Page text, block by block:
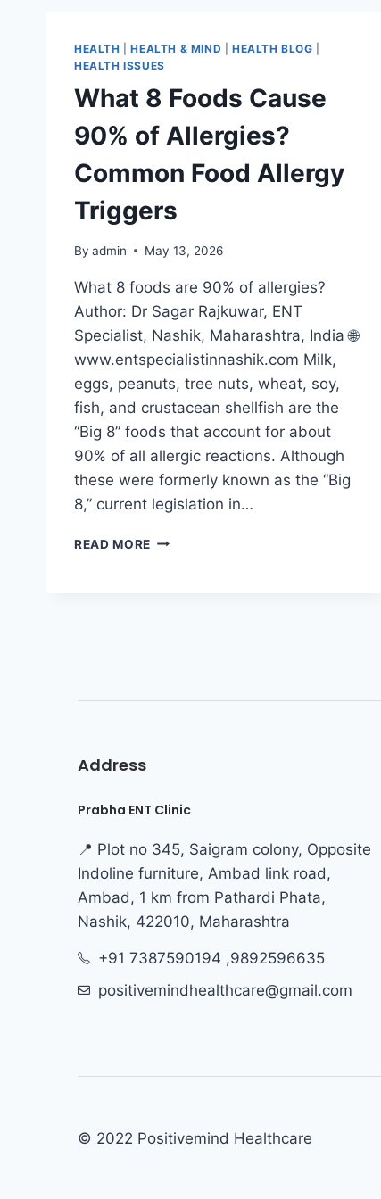
HEALTH |HEALTH & MIND HEALTH BLOG
HEALTH ISSUES
What 8 Foods Cause
90% of Allergies?
Common Food Allergy
Triggers
By admin May 13, 2026
What 8 foods are 90% of allergies?
Author: Dr Sagar Rajkuwar, ENT
Specialist, Nashik, Maharashtra, India 🌐
www.entspecialistinnashik.com Milk,
eggs, peanuts, tree nuts, wheat, soy,
fish, and crustacean shellfish are the
“Big 8” foods that account for about
90% of all allergic reactions. Although
these were formerly known as the “Big
8,” current legislation in…
READ MORE
Address
Prabha ENT Clinic
📍 Plot no 345, Saigram colony, Opposite
Indoline furniture, Ambad link road,
Ambad, 1 km from Pathardi Phata,
Nashik, 422010, Maharashtra
+91 7387590194 ,9892596635
positivemindhealthcare@gmail.com
© 2022 Positivemind Healthcare